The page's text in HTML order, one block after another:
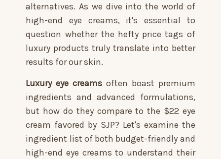
alternatives. As we dive into the world of
high-end eye creams, it's essential to
question whether the hefty price tags of
luxury products truly translate into better
results for our skin.
Luxury eye creams often boast premium
ingredients and advanced formulations,
but how do they compare to the $22 eye
cream favored by SJP? Let's examine the
ingredient list of both budget-friendly and
high-end eye creams to understand their